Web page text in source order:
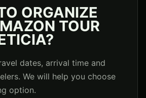
ORGANIZE
TOUR
dates, arrival time and
We will help you choose
option.